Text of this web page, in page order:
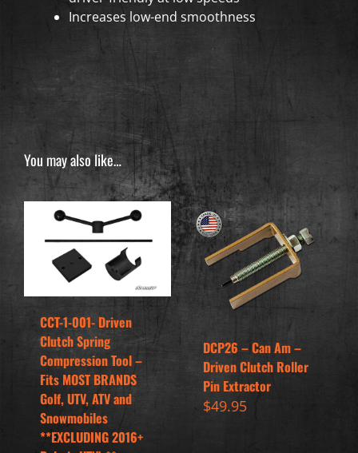
Increases low-end smoothness
You may also like…
CCT-1-001- Driven
Clutch Spring
Compression Tool –
Fits MOST BRANDS
Golf, UTV, ATV and
Snowmobiles
**EXCLUDING 2016+
DCP26 – Can Am –
Driven Clutch Roller
Pin Extractor
$49.95